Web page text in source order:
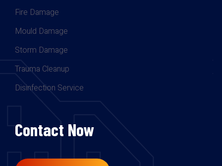
Fire Damage
Mould Damage
Storm Damage
Trauma Cleanup
Disinfection Service
Contact Now